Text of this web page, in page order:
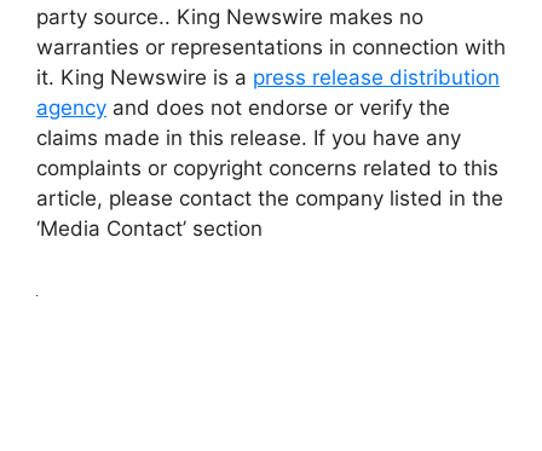
party source.. King Newswire makes no
warranties or representations in connection with
it. King Newswire is a press release distribution
agency and does not endorse or verify the
claims made in this release. If you have any
complaints or copyright concerns related to this
article, please contact the company listed in the
‘Media Contact’ section